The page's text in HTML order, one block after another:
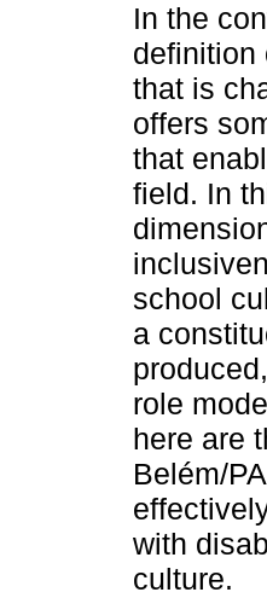
In the
definition
that is
offers
that
field. In
school
a
role
here are
Belém/
with
culture.